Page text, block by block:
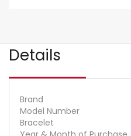
Details
Brand
Model Number
Bracelet